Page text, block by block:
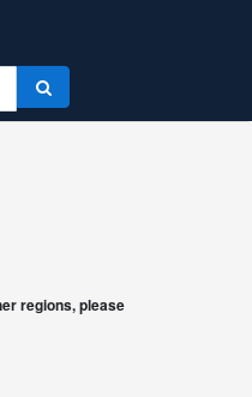
regions, please